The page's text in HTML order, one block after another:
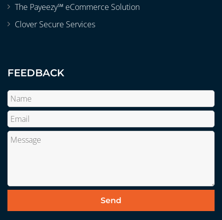
The Payeezy℠ eCommerce Solution
Clover Secure Services
FEEDBACK